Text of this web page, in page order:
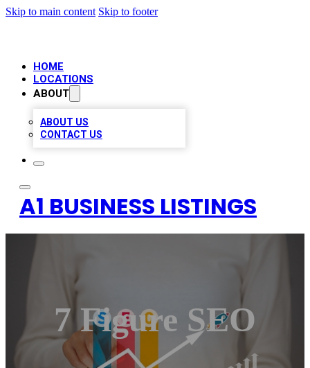
Skip to main content Skip to footer
HOME
LOCATIONS
ABOUT
ABOUT US
CONTACT US
A1 BUSINESS LISTINGS
7 Figure SEO